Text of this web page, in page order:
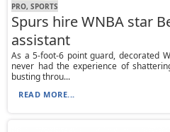
PRO, SPORTS
Spurs hire WNBA star
assistant
As a 5-foot-6 point guard, decorated
never had the experience of
busting throu...
READ MORE...